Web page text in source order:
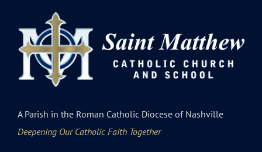
A Parish in the Roman Catholic Diocese of Nashville
Deepening Our Catholic Faith Together